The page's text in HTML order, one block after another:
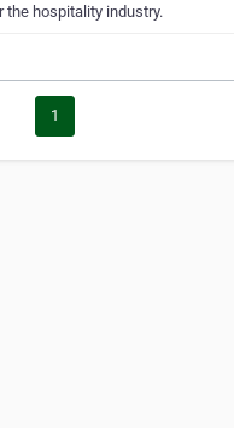
hospitality industry.
1